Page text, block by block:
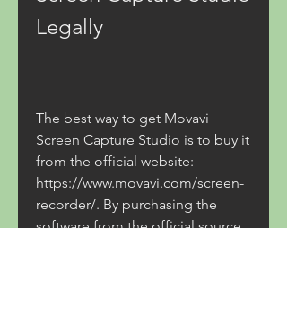
Legally
The best way to get Movavi
Screen Capture Studio is to buy it
from the official website:
https://www.movavi.com/screen-
recorder/. By purchasing the
software from the official source,